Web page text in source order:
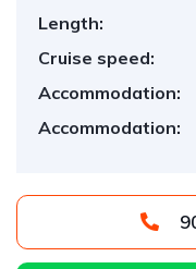
Length:
Cruise speed:
Accommodation:
Accommodation: